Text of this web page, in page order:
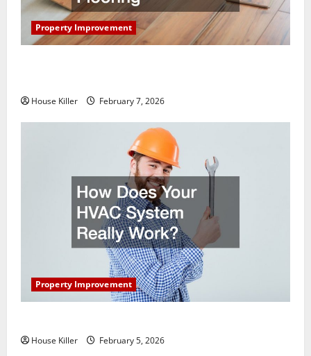
Property Improvement
House Killer February 7, 2026
Property Improvement
House Killer February 5, 2026